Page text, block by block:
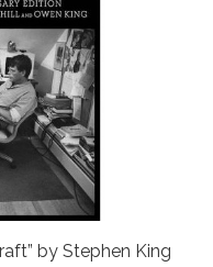
by Stephen King